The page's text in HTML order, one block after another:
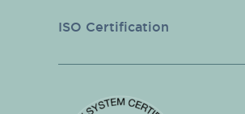
ISO Certification